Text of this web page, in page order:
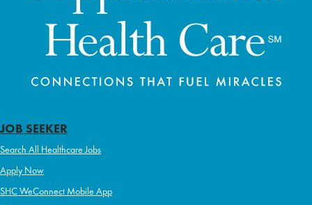
JOB SEEKER
Search All Healthcare Jobs
Apply Now
SHC WeConnect Mobile App